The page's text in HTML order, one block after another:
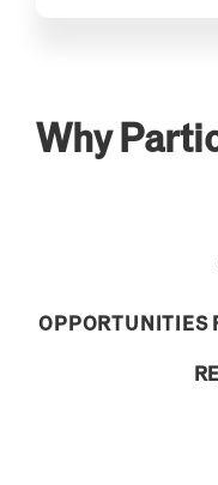
Why
OPPORTUNITIES